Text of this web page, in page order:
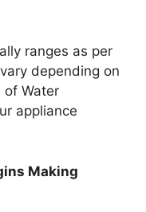
ranges as per
depending on
of Water
appliance
Making